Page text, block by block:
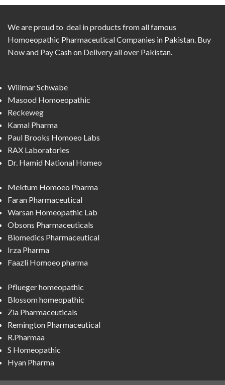
We are proud to deal in products from all famous
Homoeopathic Pharmaceutical Companies in Pakistan. Buy
Now and Pay Cash on Delivery all over Pakistan.
Willmar Schwabe
Masood Homoeopathic
Reckeweg
Kamal Pharma
Paul Brooks Homoeo Labs
RAX Laboratories
Dr. Hamid National Homeo
Mektum Homoeo Pharma
Faran Pharmaceutical
Warsan Homeopathic Lab
Obsons Pharmaceuticals
Biomedics Pharmaceutical
Irza Pharma
Faazli Homoeo pharma
Pflueger homeopathic
Blossom homeopathic
Zia Pharmaceuticals
Remington Pharmaceutical
R.Pharmaa
S Homeopathic
Hyan Pharma